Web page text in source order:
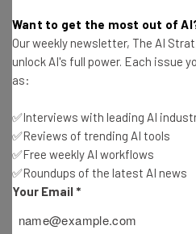
Big Tech Growth
EU Legislation
Google Makes a
NYC Office
Duncan Lambden -5 years
Salesforce to
Want to get the most out of
Our weekly newsletter, The AI
unlock AI's full power. Each issue
as:
✅Interviews with leading AI
✅Reviews of trending AI tools
✅Free weekly AI workflows
✅Roundups of the latest AI news
Your Email *